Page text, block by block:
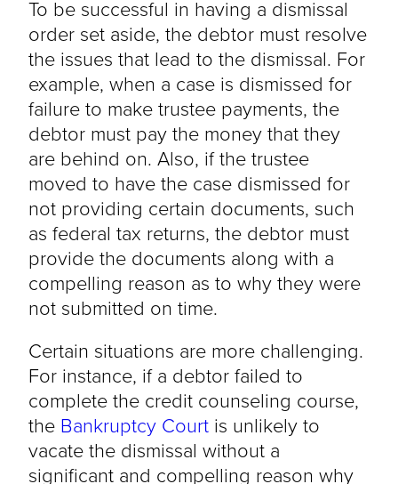
To be successful in having a dismissal
order set aside, the debtor must resolve
the issues that lead to the dismissal. For
example, when a case is dismissed for
failure to make trustee payments, the
debtor must pay the money that they
are behind on. Also, if the trustee
moved to have the case dismissed for
not providing certain documents, such
as federal tax returns, the debtor must
provide the documents along with a
compelling reason as to why they were
not submitted on time.
Certain situations are more challenging.
For instance, if a debtor failed to
complete the credit counseling course,
the Bankruptcy Court is unlikely to
vacate the dismissal without a
significant and compelling reason why